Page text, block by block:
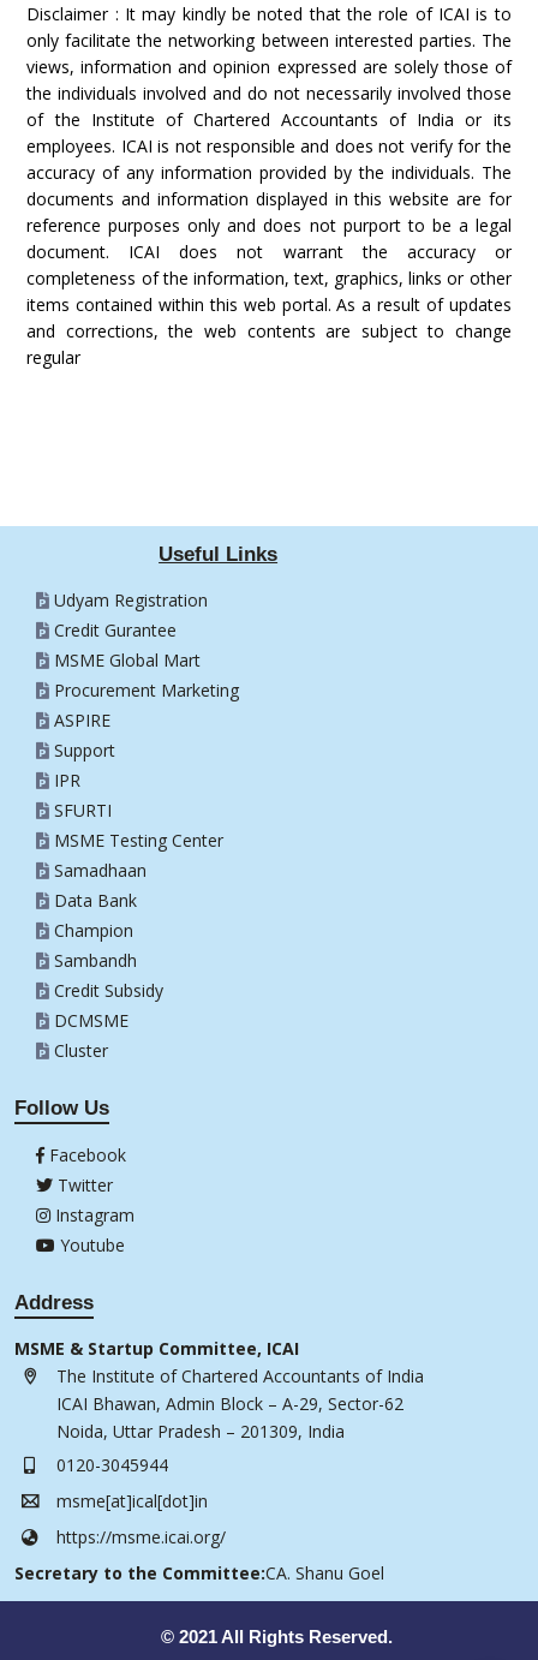
Disclaimer : It may kindly be noted that the role of ICAI is to
only facilitate the networking between interested parties. The
views, information and opinion expressed are solely those of
the individuals involved and do not necessarily involved those
of the Institute of Chartered Accountants of India or its
employees. ICAI is not responsible and does not verify for the
accuracy of any information provided by the individuals. The
documents and information displayed in this website are for
reference purposes only and does not purport to be a legal
document. ICAI does not warrant the accuracy or
completeness of the information, text, graphics, links or other
items contained within this web portal. As a result of updates
and corrections, the web contents are subject to change
regular
Useful Links
Udyam Registration
Credit Gurantee
MSME Global Mart
Procurement Marketing
ASPIRE
Support
IPR
SFURTI
MSME Testing Center
Samadhaan
Data Bank
Champion
Sambandh
Credit Subsidy
DCMSME
Cluster
Follow Us
Facebook
Twitter
Instagram
Youtube
Address
MSME & Startup Committee, ICAI
The Institute of Chartered Accountants of India
ICAI Bhawan, Admin Block – A-29, Sector-62
Noida, Uttar Pradesh – 201309, India
0120-3045944
msme[at]ical[dot]in
https://msme.icai.org/
Secretary to the Committee:CA. Shanu Goel
© 2021 All Rights Reserved.